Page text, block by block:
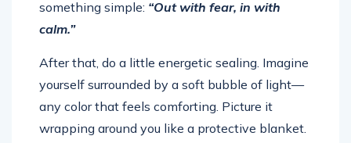
calm.”
yourself surrounded by a soft bubble of light—
any color that feels comforting. Picture it
wrapping around you like a protective blanket.
This helps seal your energy field and keep any